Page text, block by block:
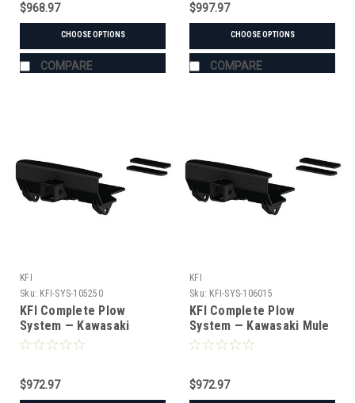
$968.97
CHOOSE OPTIONS
COMPARE
$997.97
CHOOSE OPTIONS
COMPARE
KFI
Sku: KFI-SYS-105250
KFI Complete Plow
System — Kawasaki
(#105250 mount)
$972.97
KFI
Sku: KFI-SYS-106015
KFI Complete Plow
System — Kawasaki Mule
PRO-MX (#106015 mount)
$972.97